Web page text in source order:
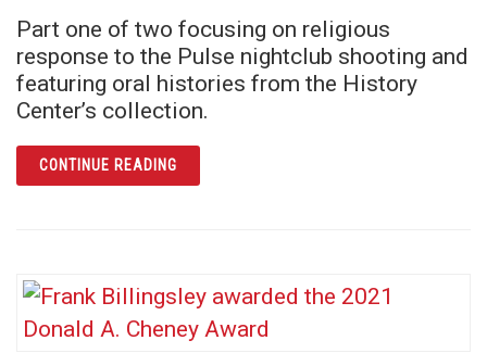
Part one of two focusing on religious
response to the Pulse nightclub shooting and
featuring oral histories from the History
Center’s collection.
CONTINUE READINGARTICLE MUSLIM COMMUNITY RESPONSE